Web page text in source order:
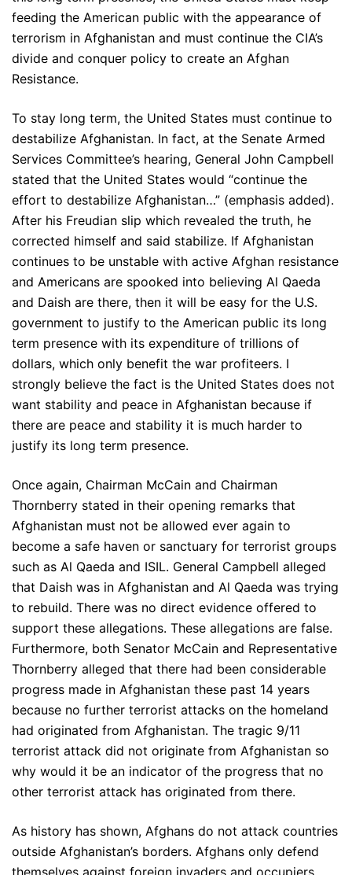
feeding the American public with the appearance of
terrorism in Afghanistan and must continue the CIA’s
divide and conquer policy to create an Afghan
Resistance.
To stay long term, the United States must continue to
destabilize Afghanistan. In fact, at the Senate Armed
Services Committee’s hearing, General John Campbell
stated that the United States would “continue the
effort to destabilize Afghanistan…” (emphasis added).
After his Freudian slip which revealed the truth, he
corrected himself and said stabilize. If Afghanistan
continues to be unstable with active Afghan resistance
and Americans are spooked into believing Al Qaeda
and Daish are there, then it will be easy for the U.S.
government to justify to the American public its long
term presence with its expenditure of trillions of
dollars, which only benefit the war profiteers. I
strongly believe the fact is the United States does not
want stability and peace in Afghanistan because if
there are peace and stability it is much harder to
justify its long term presence.
Once again, Chairman McCain and Chairman
Thornberry stated in their opening remarks that
Afghanistan must not be allowed ever again to
become a safe haven or sanctuary for terrorist groups
such as Al Qaeda and ISIL. General Campbell alleged
that Daish was in Afghanistan and Al Qaeda was trying
to rebuild. There was no direct evidence offered to
support these allegations. These allegations are false.
Furthermore, both Senator McCain and Representative
Thornberry alleged that there had been considerable
progress made in Afghanistan these past 14 years
because no further terrorist attacks on the homeland
had originated from Afghanistan. The tragic 9/11
terrorist attack did not originate from Afghanistan so
why would it be an indicator of the progress that no
other terrorist attack has originated from there.
As history has shown, Afghans do not attack countries
outside Afghanistan’s borders. Afghans only defend